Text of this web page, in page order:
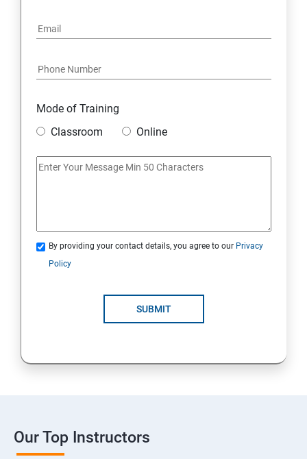
8: Google Ad Sense
10: Google Analytics Topics
12: Search Engine Marketing (SEM)
13: Freelancing
14: Internet Marketing Strategies
18: Google Data Studio
Mode of Training
Classroom
Online
By providing your contact details, you agree to our Privacy
Policy
SUBMIT
Our Top Instructors